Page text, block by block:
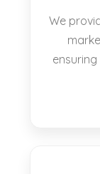
We